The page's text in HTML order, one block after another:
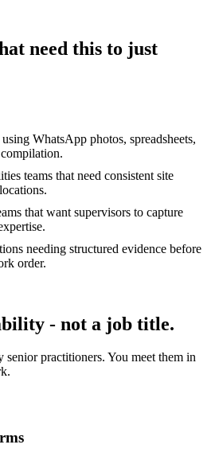
need this to just
WhatsApp photos, spreadsheets,
teams that need consistent site
that want supervisors to capture
needing structured evidence before
order.
- not a job title.
senior practitioners. You meet them in